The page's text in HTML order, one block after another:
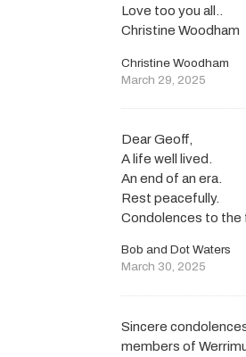
Love too you all..
Christine Woodham
Christine Woodham
March 29, 2025
Dear Geoff,
A life well lived.
An end of an era.
Rest peacefully.
Condolences to the
Bob and Dot Waters
March 30, 2025
Sincere
members of